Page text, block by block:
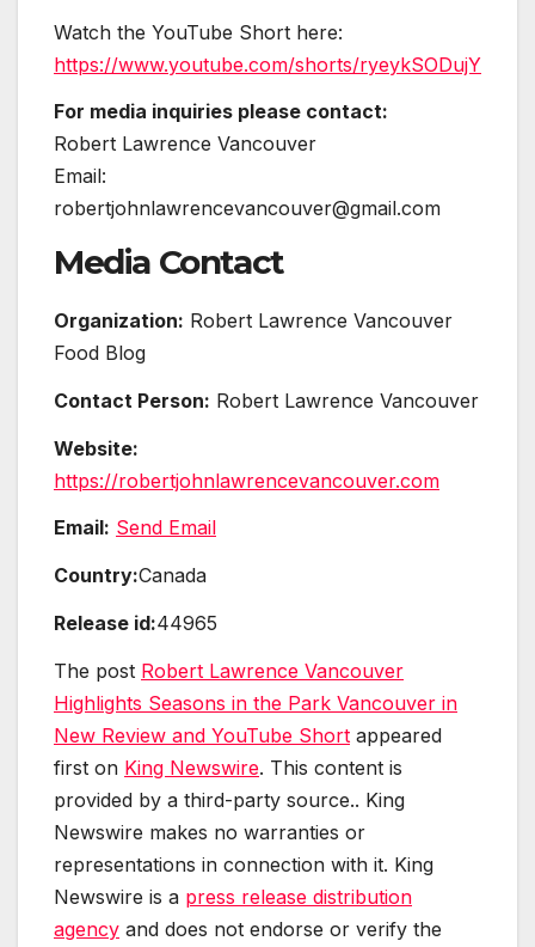
Watch the YouTube Short here:
https://www.youtube.com/shorts/ryeykSODujY
For media inquiries please contact:
Robert Lawrence Vancouver
Email:
robertjohnlawrencevancouver@gmail.com
Media Contact
Organization: Robert Lawrence Vancouver
Food Blog
Contact Person: Robert Lawrence Vancouver
Website:
https://robertjohnlawrencevancouver.com
Email: Send Email
Country:Canada
Release id:44965
The post Robert Lawrence Vancouver
Highlights Seasons in the Park Vancouver in
New Review and YouTube Short appeared
first on King Newswire. This content is
provided by a third-party source.. King
Newswire makes no warranties or
representations in connection with it. King
Newswire is a press release distribution
agency and does not endorse or verify the